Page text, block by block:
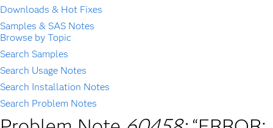
Downloads & Hot Fixes
Samples & SAS Notes
Browse by Topic
Search Samples
Search Usage Notes
Search Installation Notes
Search Problem Notes